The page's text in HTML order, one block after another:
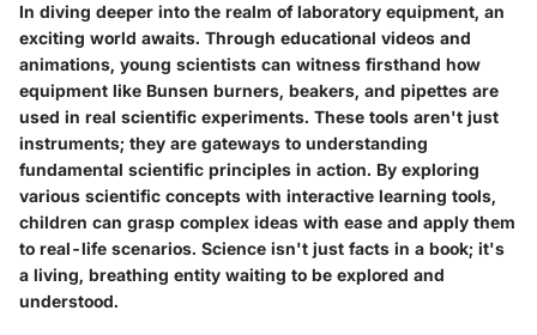
In diving deeper into the realm of laboratory equipment, an
exciting world awaits. Through educational videos and
animations, young scientists can witness firsthand how
equipment like Bunsen burners, beakers, and pipettes are
used in real scientific experiments. These tools aren't just
instruments; they are gateways to understanding
fundamental scientific principles in action. By exploring
various scientific concepts with interactive learning tools,
children can grasp complex ideas with ease and apply them
to real-life scenarios. Science isn't just facts in a book; it's
a living, breathing entity waiting to be explored and
understood.